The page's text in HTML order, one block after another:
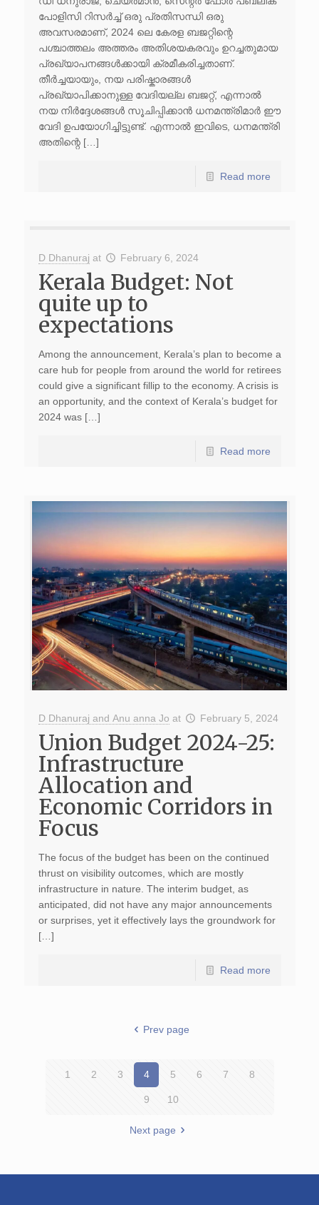
പോളിസി റിസർച്ച് ഒരു പ്രതിസന്ധി ഒരു
അവസരമാണ്, 2024 ലെ കേരള ബജറ്റിന്റെ
പശ്ചാത്തലം അത്തരം അതിശയകരവും ഉറച്ചതുമായ
പ്രഖ്യാപനങ്ങൾക്കായി ക്രമീകരിച്ചതാണ്.
തീർച്ചയായും, നയ പരിഷ്കാരങ്ങൾ
പ്രഖ്യാപിക്കാനുള്ള വേദിയല്ല ബജറ്റ്, എന്നാൽ
നയ നിർദ്ദേശങ്ങൾ സൂചിപ്പിക്കാൻ ധനമന്ത്രിമാർ ഈ
വേദി ഉപയോഗിച്ചിട്ടുണ്ട്. എന്നാൽ ഇവിടെ, ധനമന്ത്രി
അതിന്റെ […]
Read more
D Dhanuraj at February 6, 2024
Kerala Budget: Not
quite up to
expectations
Among the announcement, Kerala’s plan to become a
care hub for people from around the world for retirees
could give a significant fillip to the economy. A crisis is
an opportunity, and the context of Kerala’s budget for
2024 was […]
Read more
D Dhanuraj and Anu anna Jo at February 5, 2024
Union Budget 2024-25:
Infrastructure
Allocation and
Economic Corridors in
Focus
The focus of the budget has been on the continued
thrust on visibility outcomes, which are mostly
infrastructure in nature. The interim budget, as
anticipated, did not have any major announcements
or surprises, yet it effectively lays the groundwork for
[…]
Read more
Prev page
1 2 3 4 5 6 7 8
9 10
Next page